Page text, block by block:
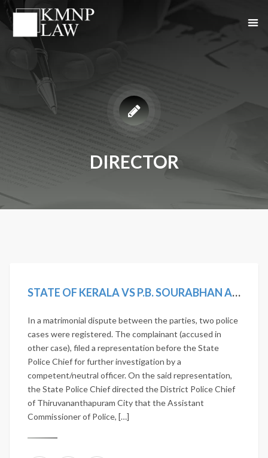
DIRECTOR
STATE OF KERALA VS P.B. SOURABHAN AND OTHERS
In a matrimonial dispute between the parties, two police
cases were registered. The complainant (accused in
other case), filed a representation before the State
Police Chief for further investigation by a
competent/neutral officer. On the said representation,
the State Police Chief directed the District Police Chief
of Thiruvananthapuram City that the Assistant
Commissioner of Police, […]